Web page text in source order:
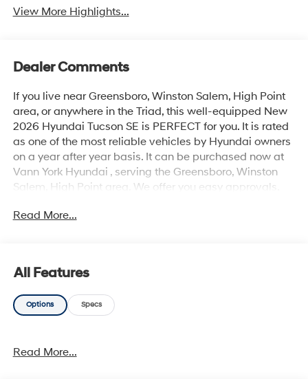
View More Highlights...
Dealer Comments
If you live near Greensboro, Winston Salem, High Point
area, or anywhere in the Triad, this well-equipped New
2026 Hyundai Tucson SE is PERFECT for you. It is rated
as one of the most reliable vehicles by Hyundai owners
on a year after year basis. It can be purchased now at
Vann York Hyundai , serving the Greensboro, Winston
Salem, High Point area. We offer you easy approvals,
need. Call us to schedule your test drive. You will not
efficient. It's the perfect vehicle for keeping your fuel
costs down and your driving enjoying up. The Hyundai
Tucson SE will provide you with everything you have
today.
Read More...
All Features
Options Specs
Read More...